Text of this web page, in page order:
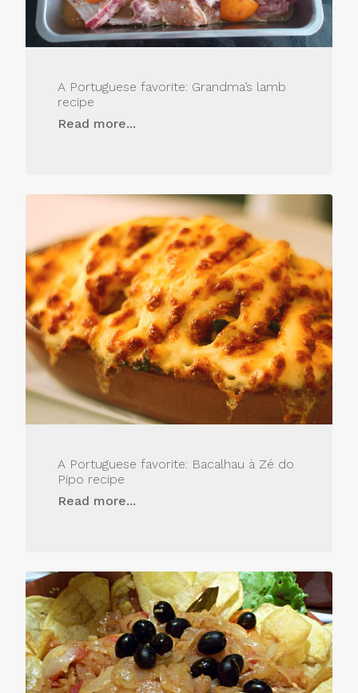
A Portuguese favorite: Grandma’s lamb
recipe
Read more...
A Portuguese favorite: Bacalhau à Zé do
Pipo recipe
Read more...